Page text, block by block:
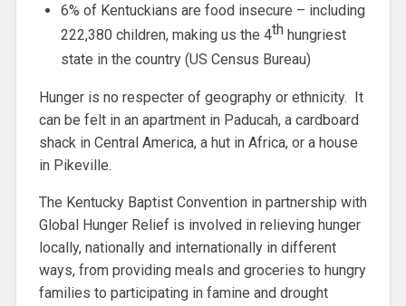
6% of Kentuckians are food insecure – including
222,380 children, making us the 4thhungriest
state in the country (US Census Bureau)
Hunger is no respecter of geography or ethnicity. It
can be felt in an apartment in Paducah, a cardboard
shack in Central America, a hut in Africa, or a house
in Pikeville.
The Kentucky Baptist Convention in partnership with
Global Hunger Relief is involved in relieving hunger
locally, nationally and internationally in different
ways, from providing meals and groceries to hungry
families to participating in famine and drought